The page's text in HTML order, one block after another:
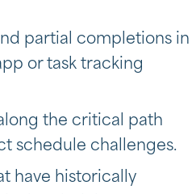
partial completions in
or task tracking
the critical path
schedule challenges.
have historically